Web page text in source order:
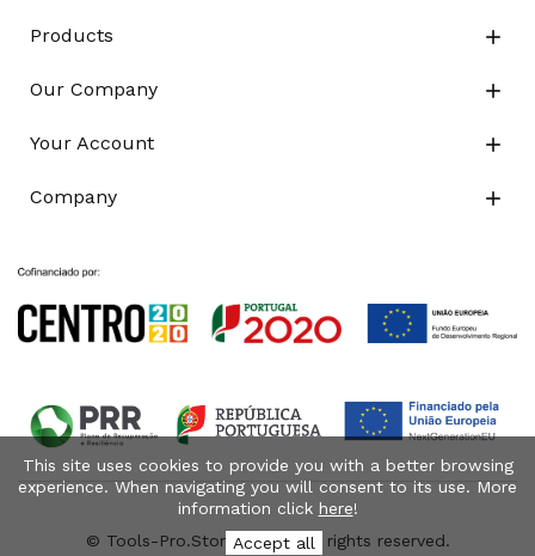
Products 
Our Company 
Your Account 
Company 
© Tools-Pro.Store 2026 - All rights reserved.
This site uses cookies to provide you with a better browsing
experience. When navigating you will consent to its use. More
information click here!
Accept all